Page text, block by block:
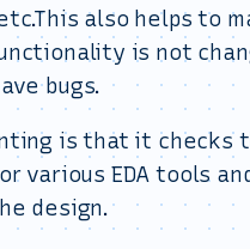
also helps to
is not
bugs.
is that it checks
various EDA tools
design.